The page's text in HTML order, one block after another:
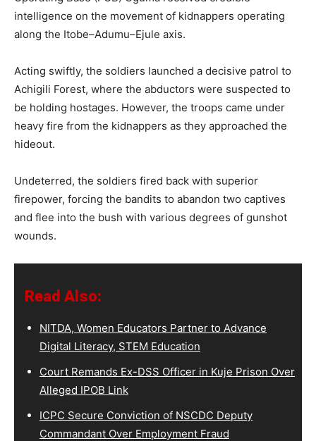
intelligence on the movement of kidnappers operating
along the Itobe–Adumu–Ejule axis.
Acting swiftly, the soldiers launched a decisive patrol to
Achigili Forest, where the abductors were suspected to
be holding hostages. However, the troops came under
heavy fire from the kidnappers as they approached the
hideout.
Undeterred, the soldiers fired back with superior
firepower, forcing the bandits to abandon two captives
and flee into the bush with various degrees of gunshot
wounds.
Read Also:
NITDA, Women Educators Partner to Advance
Digital Literacy, STEM Education
Court Remands Ex-DSS Officer in Kuje Prison Over
Alleged IPOB Link
ICPC Secure Conviction of NSCDC Deputy
Commandant Over Employment Fraud